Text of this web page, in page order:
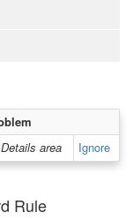
Details area Ignore
Rule